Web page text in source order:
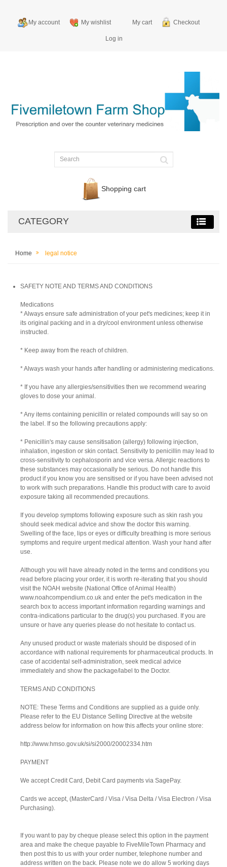
My account My wishlist My cart Checkout
Log in
Shopping cart
CATEGORY
Home legal notice
SAFETY NOTE AND TERMS AND CONDITIONS
Medications
* Always ensure safe administration of your pet's medicines; keep it in
its original packing and in a dry/cool environment unless otherwise
instructed.
* Keep away from the reach of children.
* Always wash your hands after handling or administering medications.
* If you have any allergies/sensitivities then we recommend wearing
gloves to dose your animal.
* Any items containing penicillin or related compounds will say so on
the label. If so the following precautions apply:
* Penicillin's may cause sensitisation (allergy) following injection,
inhalation, ingestion or skin contact. Sensitivity to penicillin may lead to
cross-sensitivity to cephalosporin and vice versa. Allergic reactions to
these substances may occasionally be serious. Do not handle this
product if you know you are sensitised or if you have been advised not
to work with such preparations. Handle this product with care to avoid
exposure taking all recommended precautions.
If you develop symptoms following exposure such as skin rash you
should seek medical advice and show the doctor this warning.
Swelling of the face, lips or eyes or difficulty breathing is more serious
symptoms and require urgent medical attention. Wash your hand after
use.
Although you will have already noted in the terms and conditions you
read before placing your order, it is worth re-iterating that you should
visit the NOAH website (National Office of Animal Health)
www.noahcompendium.co.uk and enter the pet's medication in the
search box to access important information regarding warnings and
contra-indications particular to the drug(s) you purchased. If you are
unsure or have any queries please do not hesitate to contact us.
Any unused product or waste materials should be disposed of in
accordance with national requirements for pharmaceutical products. In
case of accidental self-administration, seek medical advice
immediately and show the package/label to the Doctor.
TERMS AND CONDITIONS
NOTE: These Terms and Conditions are supplied as a guide only.
Please refer to the EU Distance Selling Directive at the website
address below for information on how this affects your online store:
http://www.hmso.gov.uk/si/si2000/20002334.htm
PAYMENT
We accept Credit Card, Debit Card payments via SagePay.
Cards we accept, (MasterCard / Visa / Visa Delta / Visa Electron / Visa
Purchasing).
If you want to pay by cheque please select this option in the payment
area and make the cheque payable to FiveMileTown Pharmacy and
then post this to us with your order number, telephone number and
address written on the back. Please note we do allow 5 working days